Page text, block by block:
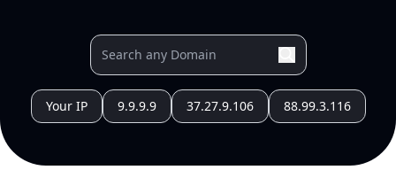
Your IP 9.9.9.9 37.27.9.106 88.99.3.116